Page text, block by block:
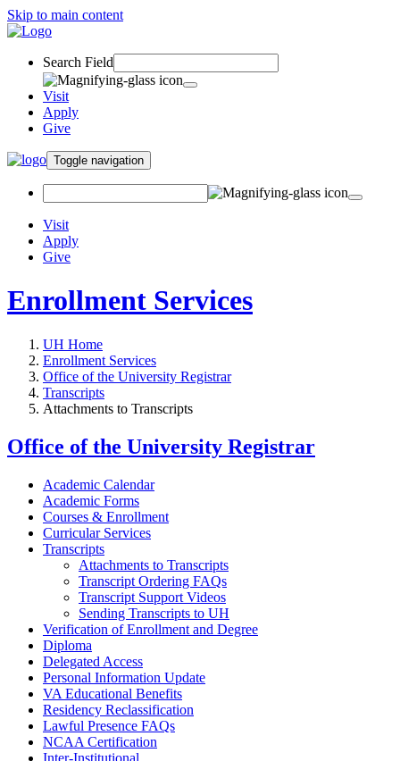
Skip to main content
Search Field
Visit
Apply
Give
Toggle navigation
Visit
Apply
Give
Enrollment Services
UH Home
Enrollment Services
Office of the University Registrar
Transcripts
Attachments to Transcripts
Office of the University Registrar
Academic Calendar
Academic Forms
Courses & Enrollment
Curricular Services
Transcripts
Attachments to Transcripts
Transcript Ordering FAQs
Transcript Support Videos
Sending Transcripts to UH
Verification of Enrollment and Degree
Diploma
Delegated Access
Personal Information Update
VA Educational Benefits
Residency Reclassification
Lawful Presence FAQs
NCAA Certification
Inter-Institutional